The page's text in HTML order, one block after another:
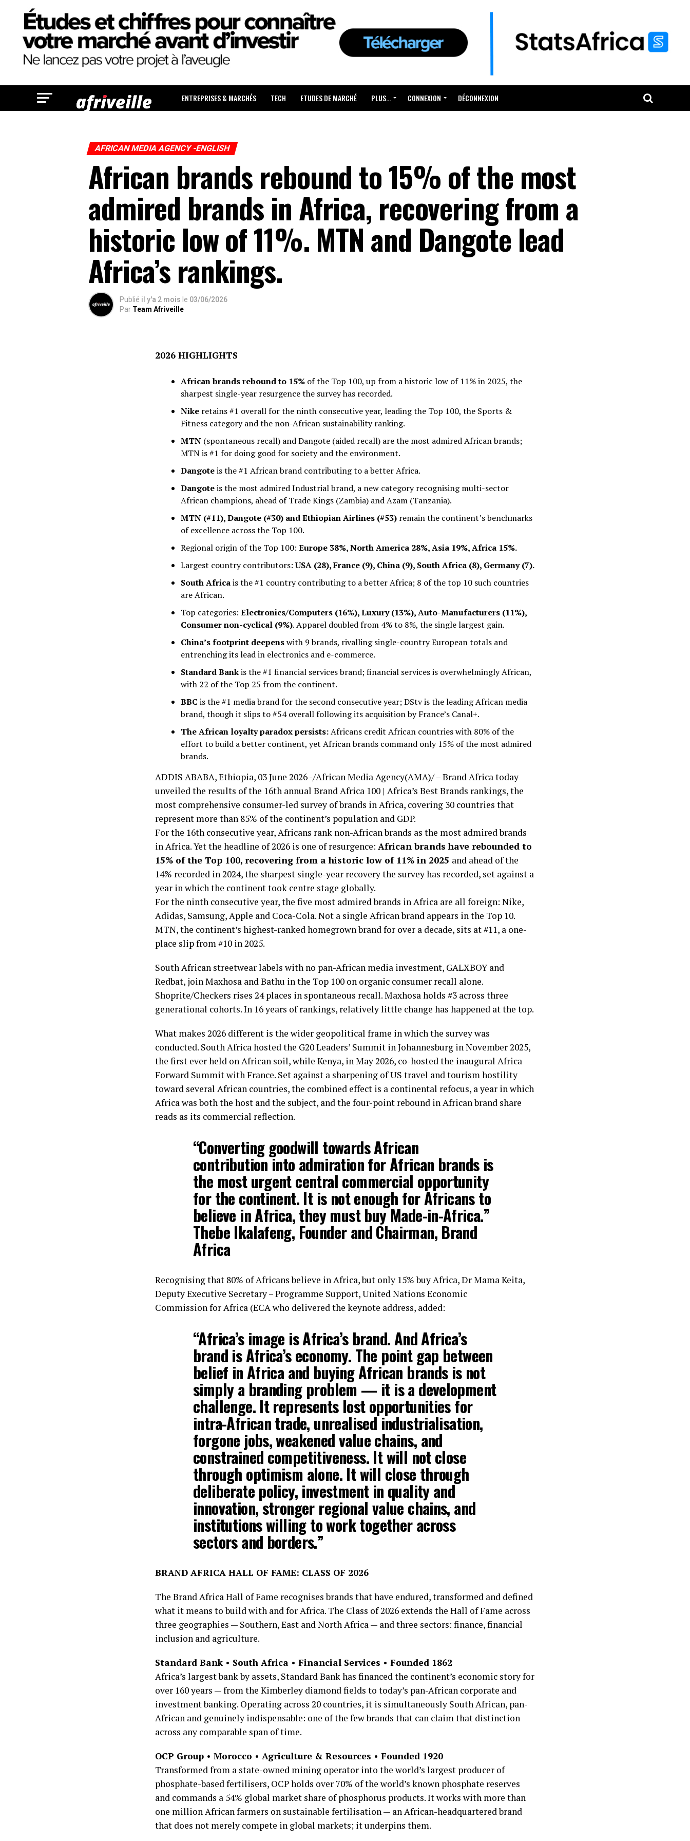
ENTREPRISES & MARCHÉS TECH ETUDES DE MARCHÉ PLUS… CONNEXION DÉCONNEXION
AFRICAN MEDIA AGENCY -ENGLISH
African brands rebound to 15% of the most
admired brands in Africa, recovering from a
historic low of 11%. MTN and Dangote lead
Africa’s rankings.
Publié il y'a 2 mois le 03/06/2026
Par Team Afriveille
2026 HIGHLIGHTS
African brands rebound to 15% of the Top 100, up from a historic low of 11% in 2025, the
sharpest single-year resurgence the survey has recorded.
Nike retains #1 overall for the ninth consecutive year, leading the Top 100, the Sports &
Fitness category and the non-African sustainability ranking.
MTN (spontaneous recall) and Dangote (aided recall) are the most admired African brands;
MTN is #1 for doing good for society and the environment.
Dangoteis the #1 African brand contributing to a better Africa.
Dangoteis the most admired Industrial brand, a new category recognising multi-sector
African champions, ahead of Trade Kings (Zambia) and Azam (Tanzania).
MTN (#11), Dangote (#30) and Ethiopian Airlines (#53) remain the continent’s benchmarks
of excellence across the Top 100.
Regional origin of the Top 100: Europe 38%, North America 28%, Asia 19%, Africa 15%.
Largest country contributors:USA (28), France (9), China (9), South Africa (8), Germany (7).
South Africais the #1 country contributing to a better Africa; 8 of the top 10 such countries
are African.
Top categories: Electronics/Computers (16%), Luxury (13%), Auto-Manufacturers (11%),
Consumer non-cyclical (9%). Apparel doubled from 4% to 8%, the single largest gain.
China’s footprint deepenswith 9 brands, rivalling single-country European totals and
entrenching its lead in electronics and e-commerce.
Standard Bankis the #1 financial services brand; financial services is overwhelmingly African,
with 22 of the Top 25 from the continent.
BBC is the #1 media brand for the second consecutive year; DStv is the leading African media
brand, though it slips to #54 overall following its acquisition by France’s Canal+.
The African loyalty paradox persists:Africans credit African countries with 80% of the
effort to build a better continent, yet African brands command only 15% of the most admired
brands.
ADDIS ABABA, Ethiopia, 03 June 2026 -/African Media Agency(AMA)/ – Brand Africa today
unveiled the results of the 16th annual Brand Africa 100 | Africa’s Best Brands rankings, the
most comprehensive consumer-led survey of brands in Africa, covering 30 countries that
represent more than 85% of the continent’s population and GDP.
For the 16th consecutive year, Africans rank non-African brands as the most admired brands
in Africa. Yet the headline of 2026 is one of resurgence: African brands have rebounded to
15% of the Top 100, recovering from a historic low of 11% in 2025 and ahead of the
14% recorded in 2024, the sharpest single-year recovery the survey has recorded, set against a
year in which the continent took centre stage globally.
For the ninth consecutive year, the five most admired brands in Africa are all foreign: Nike,
Adidas, Samsung, Apple and Coca-Cola. Not a single African brand appears in the Top 10.
MTN, the continent’s highest-ranked homegrown brand for over a decade, sits at #11, a one-
place slip from #10 in 2025.
South African streetwear labels with no pan-African media investment, GALXBOY and
Redbat, join Maxhosa and Bathu in the Top 100 on organic consumer recall alone.
Shoprite/Checkers rises 24 places in spontaneous recall. Maxhosa holds #3 across three
generational cohorts. In 16 years of rankings, relatively little change has happened at the top.
What makes 2026 different is the wider geopolitical frame in which the survey was
conducted. South Africa hosted the G20 Leaders’ Summit in Johannesburg in November 2025,
the first ever held on African soil, while Kenya, in May 2026, co-hosted the inaugural Africa
Forward Summit with France. Set against a sharpening of US travel and tourism hostility
toward several African countries, the combined effect is a continental refocus, a year in which
Africa was both the host and the subject, and the four-point rebound in African brand share
reads as its commercial reflection.
“Converting goodwill towards African
contribution into admiration for African brands is
the most urgent central commercial opportunity
for the continent. It is not enough for Africans to
believe in Africa, they must buy Made-in-Africa.”
Thebe Ikalafeng, Founder and Chairman, Brand
Africa
Recognising that 80% of Africans believe in Africa, but only 15% buy Africa, Dr Mama Keita,
Deputy Executive Secretary – Programme Support, United Nations Economic
Commission for Africa (ECA who delivered the keynote address, added:
“Africa’s image is Africa’s brand. And Africa’s
brand is Africa’s economy. The point gap between
belief in Africa and buying African brands is not
simply a branding problem — it is a development
challenge. It represents lost opportunities for
intra-African trade, unrealised industrialisation,
forgone jobs, weakened value chains, and
constrained competitiveness. It will not close
through optimism alone. It will close through
deliberate policy, investment in quality and
innovation, stronger regional value chains, and
institutions willing to work together across
sectors and borders.”
BRAND AFRICA HALL OF FAME: CLASS OF 2026
The Brand Africa Hall of Fame recognises brands that have endured, transformed and defined
what it means to build with and for Africa. The Class of 2026 extends the Hall of Fame across
three geographies — Southern, East and North Africa — and three sectors: finance, financial
inclusion and agriculture.
Standard Bank • South Africa • Financial Services • Founded 1862
Africa’s largest bank by assets, Standard Bank has financed the continent’s economic story for
over 160 years — from the Kimberley diamond fields to today’s pan-African corporate and
investment banking. Operating across 20 countries, it is simultaneously South African, pan-
African and genuinely indispensable: one of the few brands that can claim that distinction
across any comparable span of time.
OCP Group • Morocco • Agriculture & Resources • Founded 1920
Transformed from a state-owned mining operator into the world’s largest producer of
phosphate-based fertilisers, OCP holds over 70% of the world’s known phosphate reserves
and commands a 54% global market share of phosphorus products. It works with more than
one million African farmers on sustainable fertilisation — an African-headquartered brand
that does not merely compete in global markets; it underpins them.